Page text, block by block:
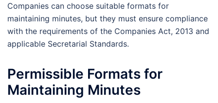
Companies can choose suitable formats for
maintaining minutes, but they must ensure compliance
with the requirements of the Companies Act, 2013 and
applicable Secretarial Standards.
Permissible Formats for
Maintaining Minutes